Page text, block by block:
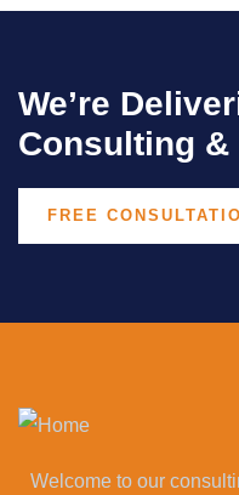
We’re
Consulting
FREE
Welcome to our